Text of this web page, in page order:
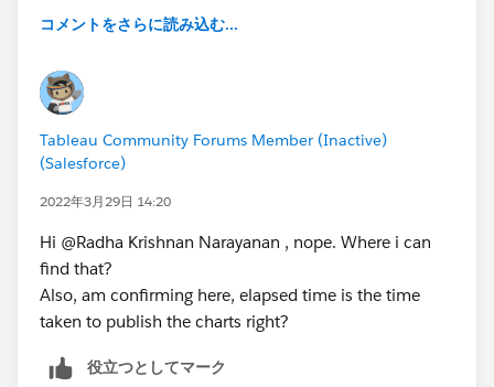
7. adding the values of elapsed time in the timeline
8. comparing the summed up value from performance
workbook and timer.
After doing the above steps, on comparison, values
from performance workbook isn't matching with
i.e. case1: Timer value - 5.9s and Perf recording value -
4.335s
case2: Timer value - 6.221s and Perf recording value -
コメントをさらに読み込む...
Tableau Community Forums Member (Inactive)
(Salesforce)
2022年3月29日 14:20
Hi @Radha Krishnan Narayanan​ , nope. Where i can
find that?
Also, am confirming here, elapsed time is the time
taken to publish the charts right?
役立つとしてマーク